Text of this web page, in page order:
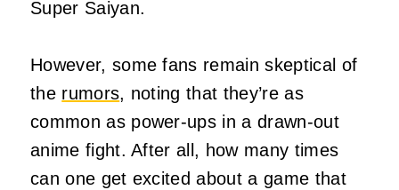
Super Saiyan.
However, some fans remain skeptical of
the rumors, noting that they’re as
common as power-ups in a drawn-out
anime fight. After all, how many times
can one get excited about a game that